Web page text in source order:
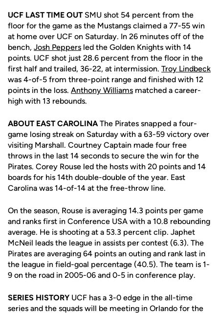
UCF LAST TIME OUTSMU shot 54 percent from the
floor for the game as the Mustangs claimed a 77-55 win
at home over UCF on Saturday. In 26 minutes off of the
bench, Josh Peppers led the Golden Knights with 14
points. UCF shot just 28.6 percent from the floor in the
first half and trailed, 36-22, at intermission. Troy Lindbeck
was 4-of-5 from three-point range and finished with 12
points in the loss. Anthony Williams matched a career-
high with 13 rebounds.
ABOUT EAST CAROLINAThe Pirates snapped a four-
game losing streak on Saturday with a 63-59 victory over
visiting Marshall. Courtney Captain made four free
throws in the last 14 seconds to secure the win for the
Pirates. Corey Rouse led the hosts with 20 points and 14
boards for his 14th double-double of the year. East
Carolina was 14-of-14 at the free-throw line.
On the season, Rouse is averaging 14.3 points per game
and ranks first in Conference USA with a 10.8 rebounding
average. He is shooting at a 53.3 percent clip. Japhet
McNeil leads the league in assists per contest (6.3). The
Pirates are averaging 64 points an outing and rank last in
the league in field-goal percentage (40.5). The team is 1-
9 on the road in 2005-06 and 0-5 in conference play.
SERIES HISTORY UCF has a 3-0 edge in the all-time
series and the squads will be meeting in Orlando for the